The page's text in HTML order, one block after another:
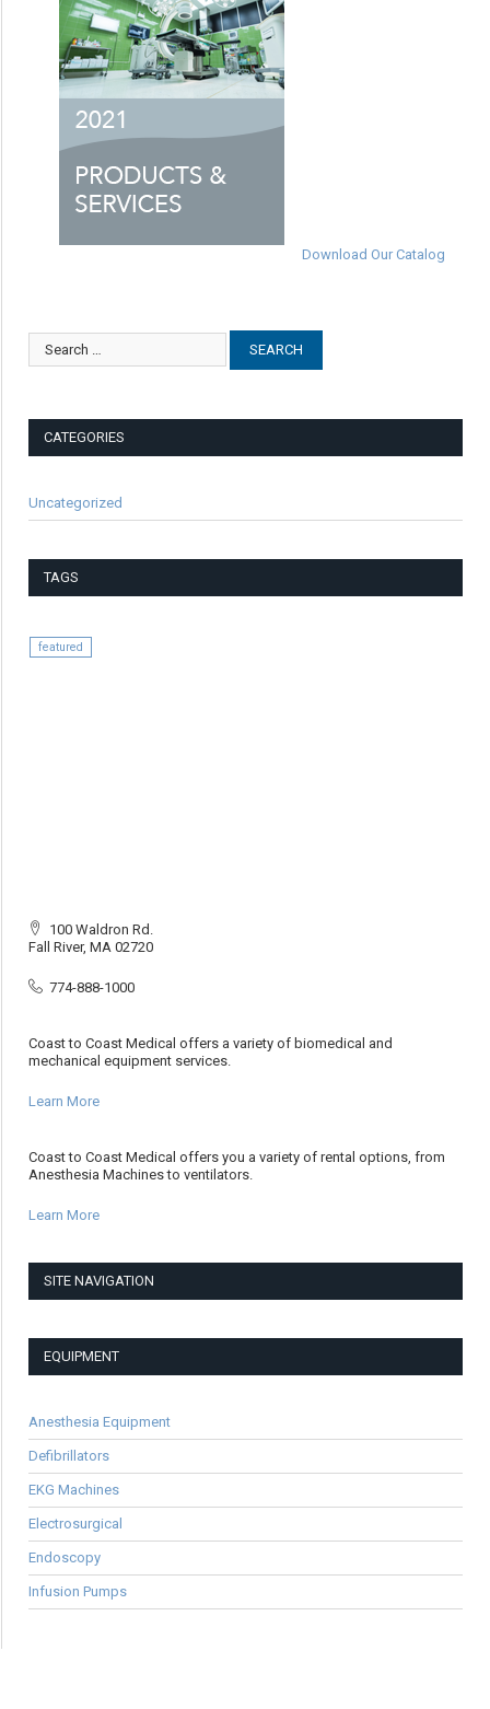
Download Our Catalog
CATEGORIES
Uncategorized
TAGS
featured
100 Waldron Rd.
Fall River, MA 02720
774-888-1000
Coast to Coast Medical offers a variety of biomedical and
mechanical equipment services.
Learn More
Coast to Coast Medical offers you a variety of rental options, from
Anesthesia Machines to ventilators.
Learn More
SITE NAVIGATION
EQUIPMENT
Anesthesia Equipment
Defibrillators
EKG Machines
Electrosurgical
Endoscopy
Infusion Pumps